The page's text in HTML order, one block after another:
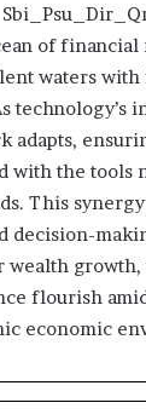
of
waters with
technology’s
adapts,
with the tools
This
decision-
wealth growth,
flourish
economic